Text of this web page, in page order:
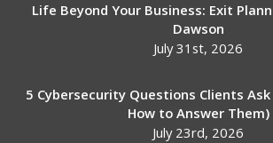
Life Beyond Your Business: Exit
Dawson
July 31st, 2026
5 Cybersecurity Questions Clients Ask
How to Answer Them)
July 23rd, 2026